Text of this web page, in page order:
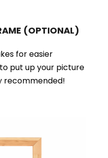
(OPTIONAL)
for easier
put up your picture
recommended!